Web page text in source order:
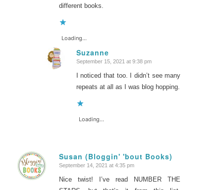
different books.
Loading...
Suzanne
says:
September 15, 2021 at 9:38 pm
I noticed that too. I didn’t see many
repeats at all as I was blog hopping.
Loading...
Susan (Bloggin' 'bout Books)
says:
September 14, 2021 at 4:35 pm
Nice twist! I’ve read NUMBER THE